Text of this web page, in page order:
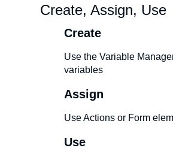
Create, Assign, Use
Create
Use the Variable
variables
Assign
Use Actions or Form
Use